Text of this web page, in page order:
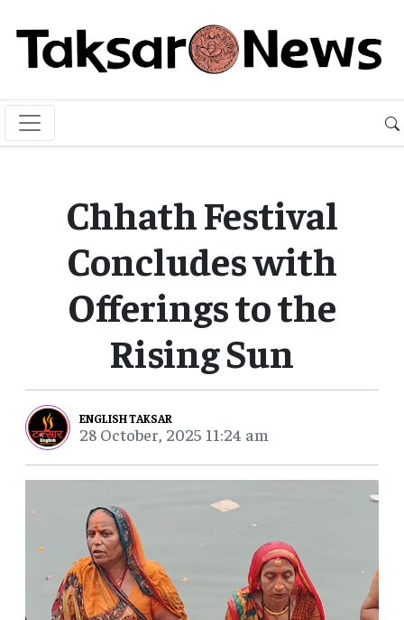
Chhath Festival
Concludes with
Offerings to the
Rising Sun
ENGLISH TAKSAR
28 October, 2025 11:24 am